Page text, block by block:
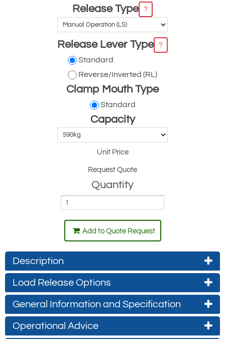
Release Type
?
Release Lever Type ?
Standard
Reverse/Inverted (RL)
Clamp Mouth Type
Standard
Capacity
Unit Price
Request Quote
Quantity
Add to Quote Request
Description
Load Release Options
Manual Release - LS-Series (standard)
On the standard Hook-Clamp model, the lever is lifted to release the
front clamp and allow the load to be released, it can be locked by a
General Information and Specification
Operational Advice